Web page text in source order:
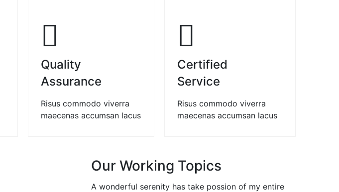
Quality
Assurance
Risus commodo viverra
maecenas accumsan lacus
Certified
Service
Risus commodo viverra
maecenas accumsan lacus
Our Working Topics
A wonderful serenity has take possion of my entire